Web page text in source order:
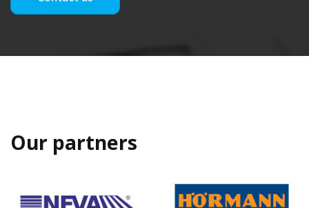
Our partners